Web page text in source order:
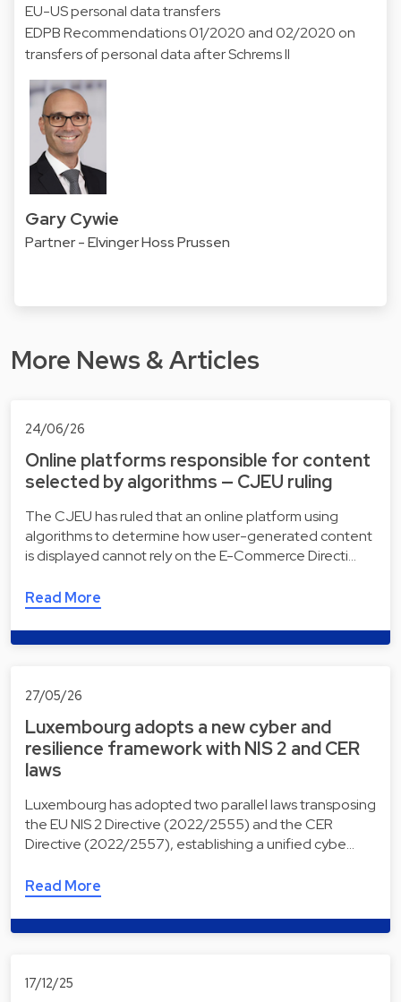
EU-US personal data transfers
EDPB Recommendations 01/2020 and 02/2020 on
transfers of personal data after Schrems II
Gary Cywie
Partner - Elvinger Hoss Prussen
More News & Articles
24/06/26
Online platforms responsible for content
selected by algorithms — CJEU ruling
The CJEU has ruled that an online platform using
algorithms to determine how user-generated content
is displayed cannot rely on the E-Commerce Directi…
Read More
27/05/26
Luxembourg adopts a new cyber and
resilience framework with NIS 2 and CER
laws
Luxembourg has adopted two parallel laws transposing
the EU NIS 2 Directive (2022/2555) and the CER
Directive (2022/2557), establishing a unified cybe…
Read More
17/12/25